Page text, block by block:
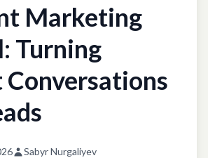
Marketing
Turning
Conversations
Sabyr Nurgaliyev